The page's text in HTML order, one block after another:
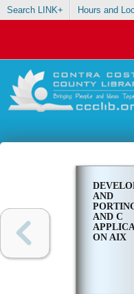
Search LINK+ Hours and
AND
AND C
ON AIX